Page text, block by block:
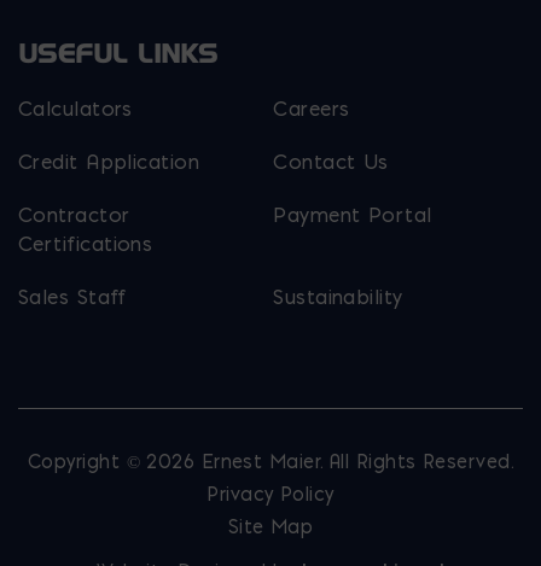
USEFUL LINKS
Calculators Careers
Credit Application Contact Us
Contractor
Certifications
Payment Portal
Sales Staff Sustainability
Copyright © 2026 Ernest Maier. All Rights Reserved.
Privacy Policy
Site Map